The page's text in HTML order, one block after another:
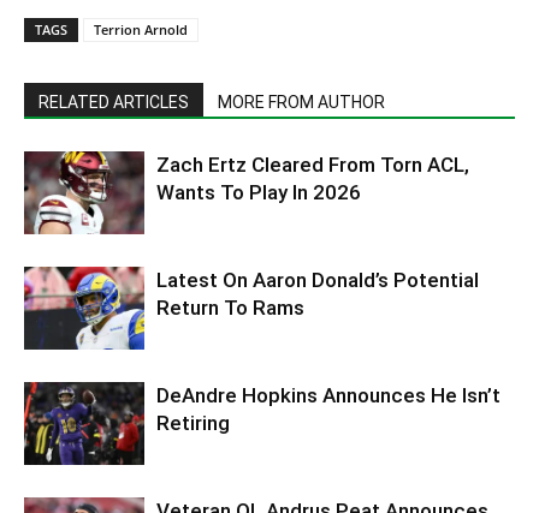
TAGS Terrion Arnold
RELATED ARTICLES MORE FROM AUTHOR
Zach Ertz Cleared From Torn ACL,
Wants To Play In 2026
Latest On Aaron Donald’s Potential
Return To Rams
DeAndre Hopkins Announces He Isn’t
Retiring